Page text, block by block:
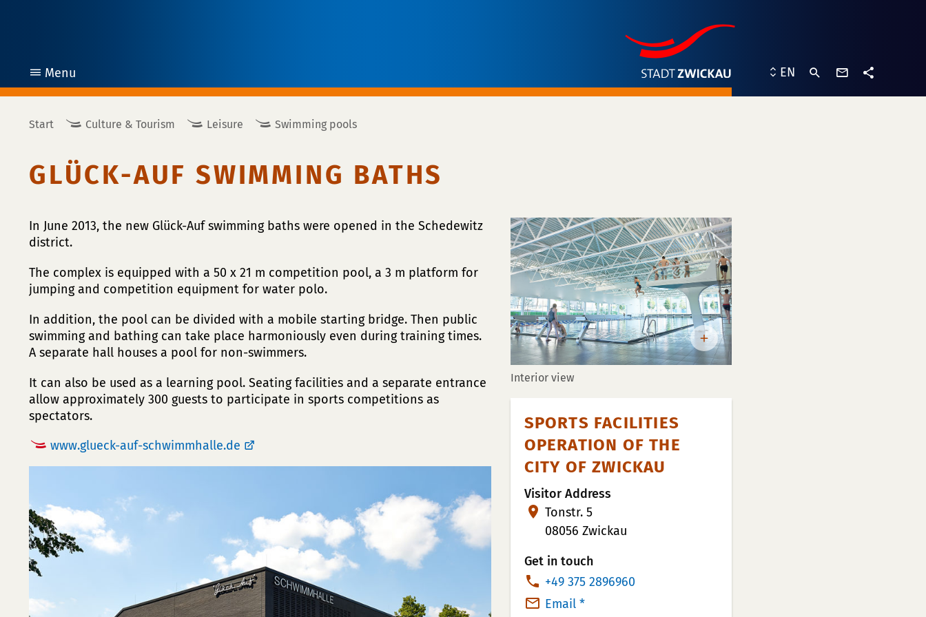
Menu
open
EN
contact
Start Culture & Tourism Leisure Swimming pools
GLÜCK-AUF SWIMMING BATHS
In June 2013, the new Glück-Auf swimming baths were opened in the Schedewitz
district.
The complex is equipped with a 50 x 21 m competition pool, a 3 m platform for
jumping and competition equipment for water polo.
In addition, the pool can be divided with a mobile starting bridge. Then public
swimming and bathing can take place harmoniously even during training times.
A separate hall houses a pool for non-swimmers.
It can also be used as a learning pool. Seating facilities and a separate entrance
allow approximately 300 guests to participate in sports competitions as
spectators.
www.glueck-auf-schwimmhalle.de
Interior view
SPORTS FACILITIES
OPERATION OF THE
CITY OF ZWICKAU
Visitor Address
Tonstr. 5
08056 Zwickau
Get in touch
P
h
+49 375 2896960
Email *